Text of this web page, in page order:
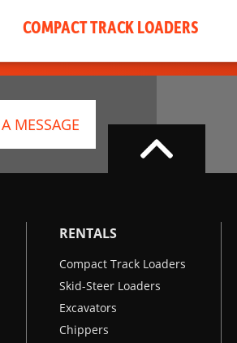
COMPACT TRACK LOADERS
MESSAGE
RENTALS
Compact Track Loaders
Skid-Steer Loaders
Excavators
Chippers